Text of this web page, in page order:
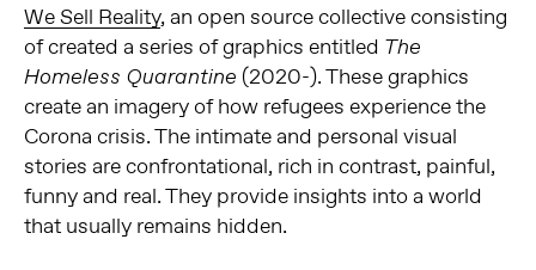
We Sell Reality, an open source collective consisting
of created a series of graphics entitled The
Homeless Quarantine (2020-). These graphics
create an imagery of how refugees experience the
Corona crisis. The intimate and personal visual
stories are confrontational, rich in contrast, painful,
funny and real. They provide insights into a world
that usually remains hidden.